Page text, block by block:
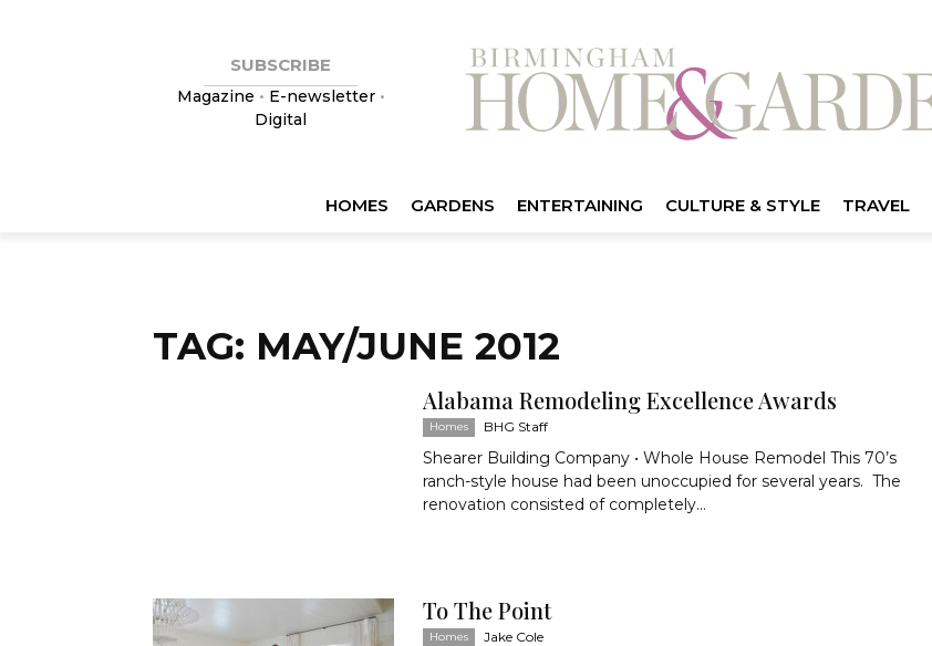
SUBSCRIBE
Magazine • E-newsletter•
Digital
HOMES GARDENS ENTERTAINING CULTURE & STYLE TRAVEL
TAG: MAY/JUNE 2012
Alabama Remodeling Excellence Awards
Homes BHG Staff
Shearer Building Company • Whole House Remodel This 70’s
ranch-style house had been unoccupied for several years. The
renovation consisted of completely...
To The Point
Homes Jake Cole